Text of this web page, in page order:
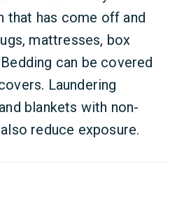
that has come off and
mattresses, box
can be covered
Laundering
blankets with non-
reduce exposure.